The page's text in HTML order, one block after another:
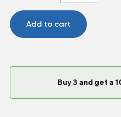
Perennial
Flowers
quantity
Add to cart
Buy 3 and get a